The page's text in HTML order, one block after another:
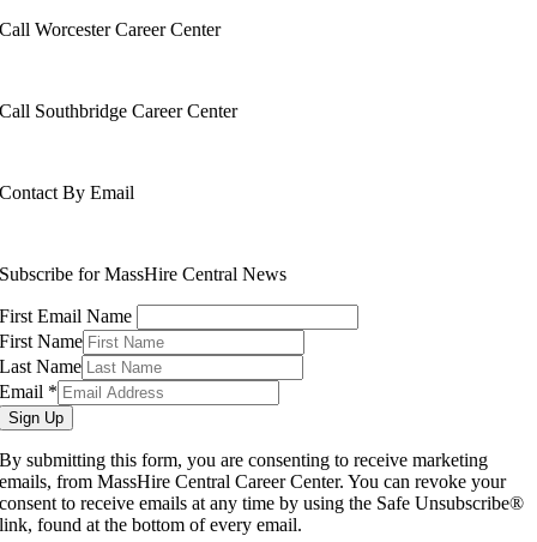
Call Worcester Career Center
Call Southbridge Career Center
Contact By Email
Subscribe for MassHire Central News
First Email Name
First Name
Last Name
Email *
Sign Up
By submitting this form, you are consenting to receive marketing
emails, from MassHire Central Career Center. You can revoke your
consent to receive emails at any time by using the Safe Unsubscribe®
link, found at the bottom of every email.